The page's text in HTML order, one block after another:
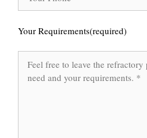
Your Requirements(required)